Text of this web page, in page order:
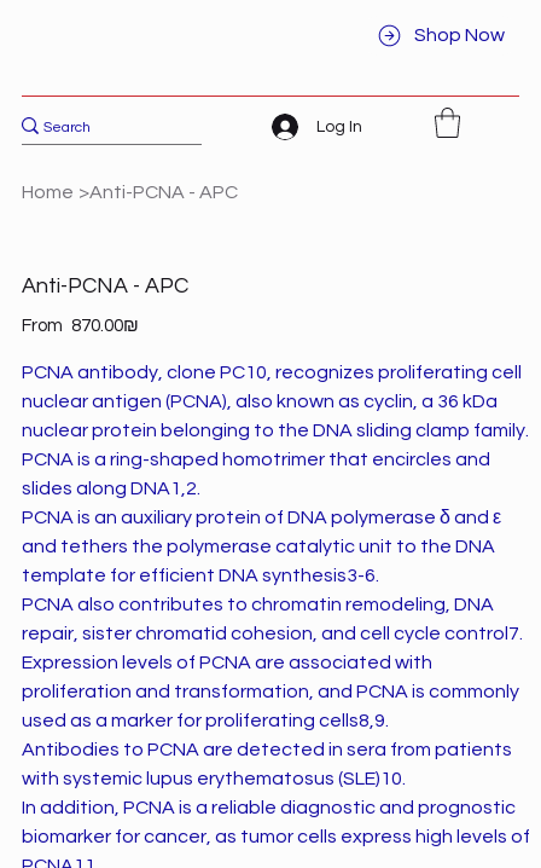
Shop Now
Log In
Home >Anti-PCNA - APC
Anti-PCNA - APC
From Price ‏870.00 ‏₪
PCNA antibody, clone PC10, recognizes proliferating cell
nuclear antigen (PCNA), also known as cyclin, a 36 kDa
nuclear protein belonging to the DNA sliding clamp family.
PCNA is a ring-shaped homotrimer that encircles and
slides along DNA1,2.
PCNA is an auxiliary protein of DNA polymerase δ and ε
and tethers the polymerase catalytic unit to the DNA
template for efficient DNA synthesis3-6.
PCNA also contributes to chromatin remodeling, DNA
repair, sister chromatid cohesion, and cell cycle control7.
Expression levels of PCNA are associated with
proliferation and transformation, and PCNA is commonly
used as a marker for proliferating cells8,9.
Antibodies to PCNA are detected in sera from patients
with systemic lupus erythematosus (SLE)10.
In addition, PCNA is a reliable diagnostic and prognostic
biomarker for cancer, as tumor cells express high levels of